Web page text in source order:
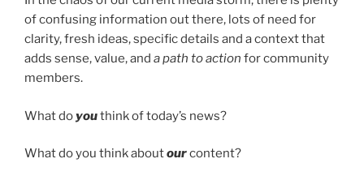
of confusing information out there, lots of need for
clarity, fresh ideas, specific details and a context that
adds sense, value, and a path to action for community
members.
What doyouthink of today’s news?
What do you think aboutourcontent?